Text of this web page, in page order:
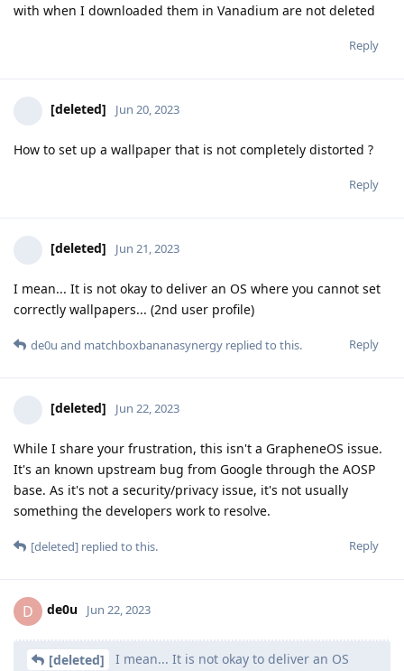
with when I downloaded them in Vanadium are not deleted
Reply
[deleted] Jun 20, 2023
How to set up a wallpaper that is not completely distorted ?
Reply
[deleted] Jun 21, 2023
I mean... It is not okay to deliver an OS where you cannot set
correctly wallpapers... (2nd user profile)
Reply
de0u and matchboxbananasynergy replied to this.
[deleted] Jun 22, 2023
While I share your frustration, this isn't a GrapheneOS issue.
It's an known upstream bug from Google through the AOSP
base. As it's not a security/privacy issue, it's not usually
something the developers work to resolve.
Reply
[deleted] replied to this.
D de0u Jun 22, 2023
[deleted]
I mean... It is not okay to deliver an OS